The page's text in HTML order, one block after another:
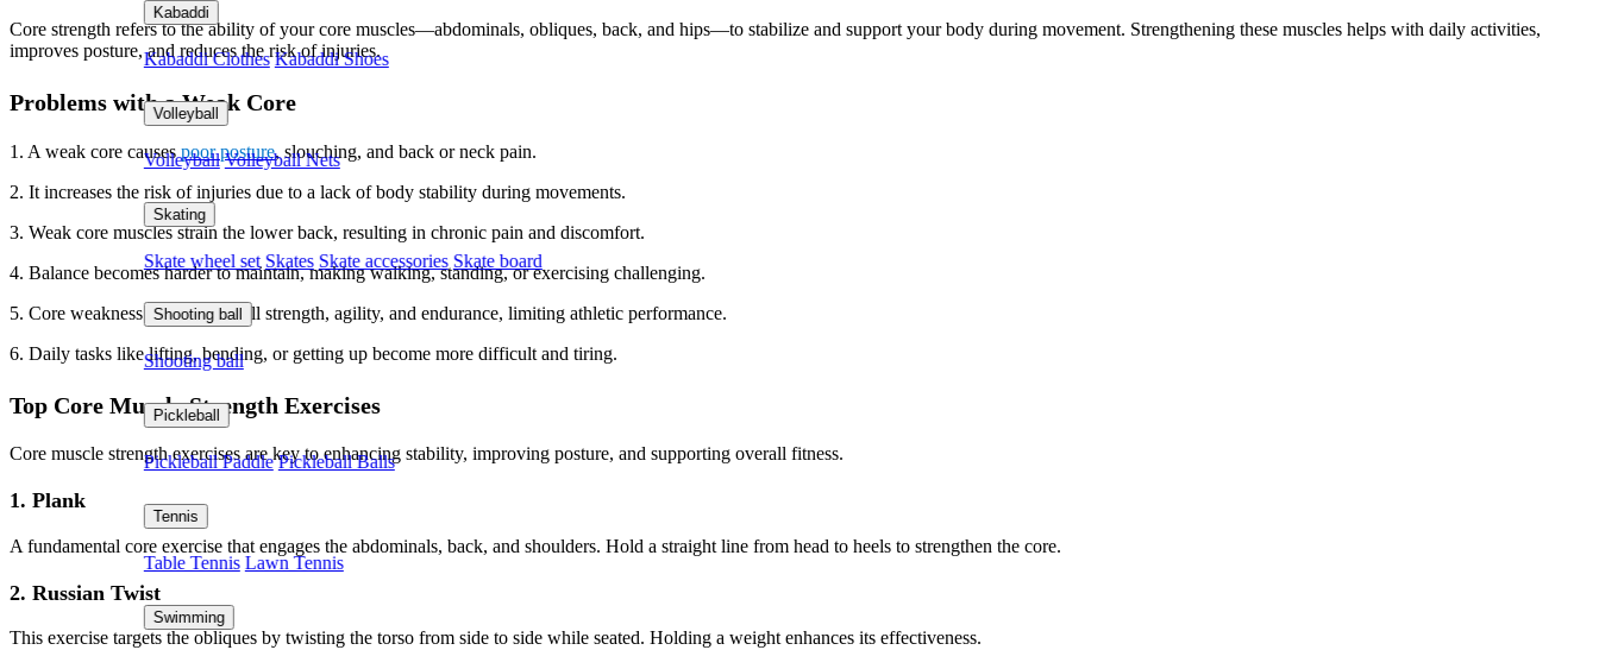
Kabaddi
Kabaddi Clothes Kabaddi Shoes
Volleyball
Volleyball Volleyball Nets
Skating
Skate wheel set Skates Skate accessories Skate board
Shooting ball
Shooting ball
Pickleball
Pickleball Paddle Pickleball Balls
Tennis
Table Tennis Lawn Tennis
Swimming
Core strength refers to the ability of your core muscles—abdominals, obliques, back, and hips—to stabilize and support your body during movement. Strengthening these muscles helps with daily activities,
improves posture, and reduces the risk of injuries.
Problems with a Weak Core
1. A weak core causes poor posture, slouching, and back or neck pain.
2. It increases the risk of injuries due to a lack of body stability during movements.
3. Weak core muscles strain the lower back, resulting in chronic pain and discomfort.
4. Balance becomes harder to maintain, making walking, standing, or exercising challenging.
5. Core weakness reduces overall strength, agility, and endurance, limiting athletic performance.
6. Daily tasks like lifting, bending, or getting up become more difficult and tiring.
Top Core Muscle Strength Exercises
Core muscle strength exercises are key to enhancing stability, improving posture, and supporting overall fitness.
1. Plank
A fundamental core exercise that engages the abdominals, back, and shoulders. Hold a straight line from head to heels to strengthen the core.
2. Russian Twist
This exercise targets the obliques by twisting the torso from side to side while seated. Holding a weight enhances its effectiveness.